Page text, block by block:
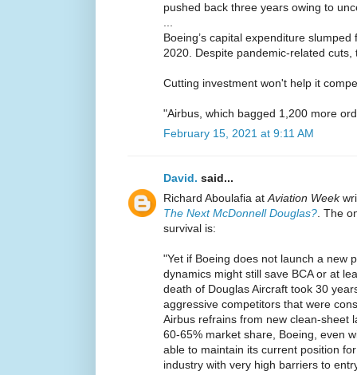
pushed back three years owing to
...
Boeing’s capital expenditure
2020. Despite pandemic-related
Cutting investment won't help it
"Airbus, which bagged 1,200 more
February 15, 2021 at 9:11 AM
David. said...
Richard Aboulafia atAviation Week
The Next McDonnell Douglas?. The
survival is:
"Yet if Boeing does not launch a new
dynamics might still save BCA or at
death of Douglas Aircraft took 30
aggressive competitors that were
Airbus refrains from new clean-sheet
60-65% market share, Boeing, even
able to maintain its current position
industry with very high barriers to